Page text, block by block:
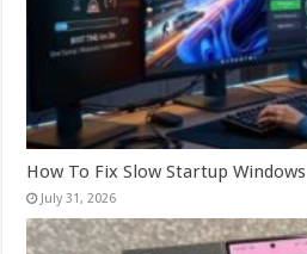
How To Fix Slow Startup Windows
July 31, 2026